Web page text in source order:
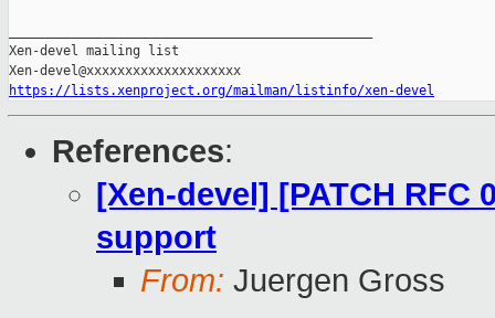
Xen-devel mailing list
https://lists.xenproject.org/mailman/listinfo/xen-devel
References:
[Xen-devel] [PATCH RFC
support
From: Juergen Gross